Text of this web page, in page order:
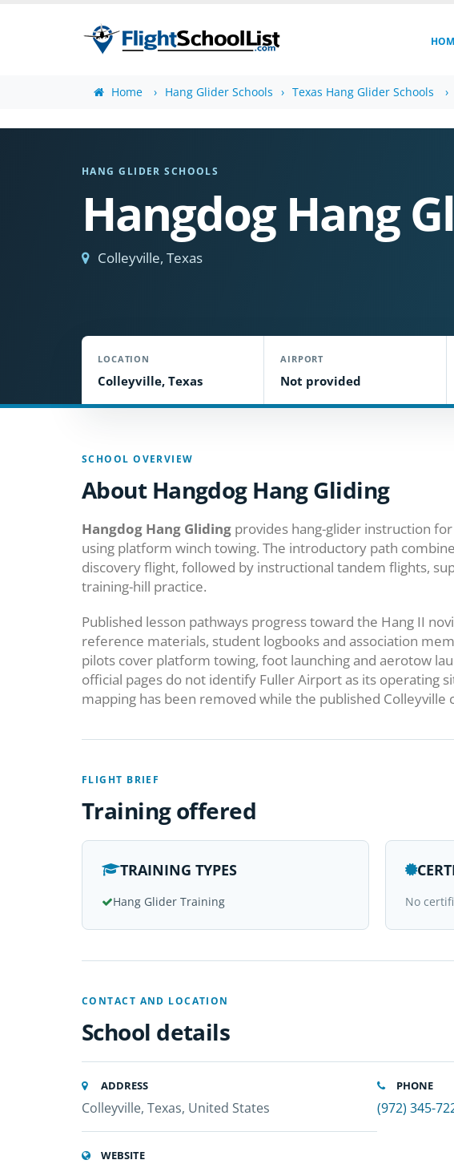
Home Hang Glider Schools Texas Hang Glider Schools
HANG GLIDER SCHOOLS
Hangdog Hang
Colleyville, Texas
LOCATION
Colleyville, Texas
AIRPORT
Not provided
SCHOOL OVERVIEW
About Hangdog Hang Gliding
Hangdog Hang Gliding provides hang-glider instruction
using platform winch towing. The introductory path
discovery flight, followed by instructional tandem flights,
training-hill practice.
Published lesson pathways progress toward the Hang II
reference materials, student logbooks and association
pilots cover platform towing, foot launching and aerotow
official pages do not identify Fuller Airport as its operating
mapping has been removed while the published
FLIGHT BRIEF
Training offered
TRAINING TYPES
Hang Glider Training No
CONTACT AND LOCATION
School details
ADDRESS
Colleyville, Texas, United States
PHONE
(972) 345-
WEBSITE